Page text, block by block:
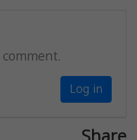
Log in